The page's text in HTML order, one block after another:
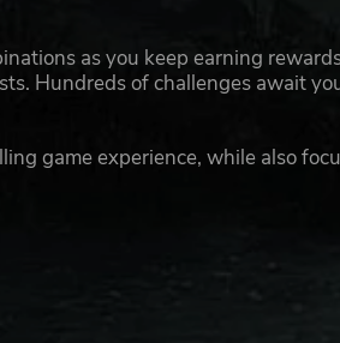
as you keep earning
Hundreds of challenges await
game experience, while also